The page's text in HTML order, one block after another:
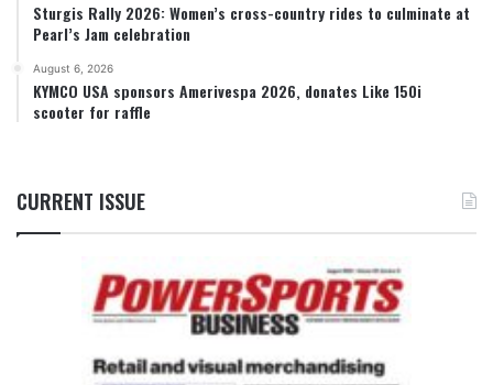
Sturgis Rally 2026: Women’s cross-country rides to culminate at
Pearl’s Jam celebration
August 6, 2026
KYMCO USA sponsors Amerivespa 2026, donates Like 150i
scooter for raffle
CURRENT ISSUE